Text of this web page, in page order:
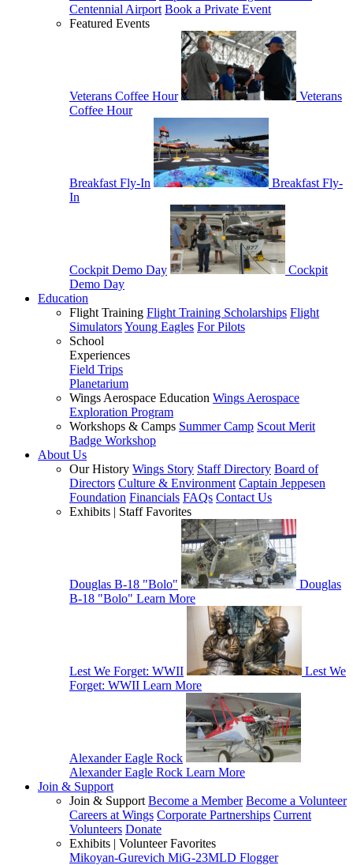
Centennial Airport Book a Private Event
Featured Events
Veterans Coffee Hour
Veterans
Coffee Hour
Breakfast Fly-In
Breakfast Fly-
In
Cockpit Demo Day
Cockpit
Demo Day
Education
Flight Training Flight Training Scholarships Flight
SimulatorsYoung Eagles For Pilots
School
Experiences
Field Trips
Planetarium
Wings Aerospace Education Wings Aerospace
Exploration Program
Workshops & Camps Summer Camp Scout Merit
Badge Workshop
About Us
Our History Wings Story Staff Directory Board of
Directors Culture & Environment Captain Jeppesen
Foundation Financials FAQs Contact Us
Exhibits | Staff Favorites
Douglas B-18 "Bolo"
Douglas
B-18 "Bolo" Learn More
Lest We Forget: WWII
Lest We
Forget: WWII Learn More
Alexander Eagle Rock
Alexander Eagle Rock Learn More
Join & Support
Join & Support Become a Member Become a Volunteer
Careers at Wings Corporate Partnerships Current
Volunteers Donate
Exhibits | Volunteer Favorites
Mikoyan-Gurevich MiG-23MLD Flogger